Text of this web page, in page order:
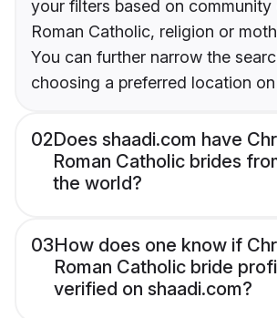
your filters based on community
Roman Catholic, religion or
You can further narrow the
choosing a preferred location
02Does shaadi.com have
Roman Catholic brides
the world?
03How does one know if
Roman Catholic bride
verified on shaadi.com?